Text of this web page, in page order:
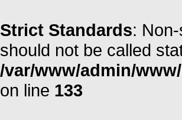
Strict Standards:
should not be called
/var/www/admin/
on line 133